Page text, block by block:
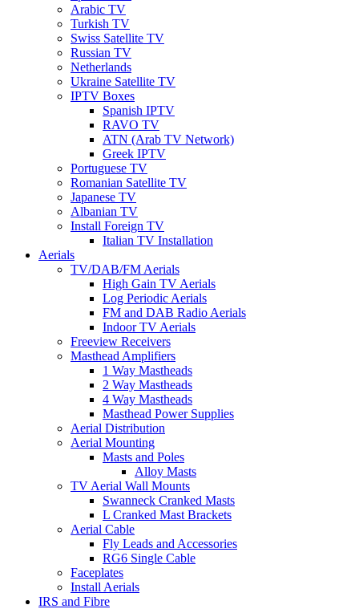
Arabic TV
Turkish TV
Swiss Satellite TV
Russian TV
Netherlands
Ukraine Satellite TV
IPTV Boxes
Spanish IPTV
RAVO TV
ATN (Arab TV Network)
Greek IPTV
Portuguese TV
Romanian Satellite TV
Japanese TV
Albanian TV
Install Foreign TV
Italian TV Installation
Aerials
TV/DAB/FM Aerials
High Gain TV Aerials
Log Periodic Aerials
FM and DAB Radio Aerials
Indoor TV Aerials
Freeview Receivers
Masthead Amplifiers
1 Way Mastheads
2 Way Mastheads
4 Way Mastheads
Masthead Power Supplies
Aerial Distribution
Aerial Mounting
Masts and Poles
Alloy Masts
TV Aerial Wall Mounts
Swanneck Cranked Masts
L Cranked Mast Brackets
Aerial Cable
Fly Leads and Accessories
RG6 Single Cable
Faceplates
Install Aerials
IRS and Fibre